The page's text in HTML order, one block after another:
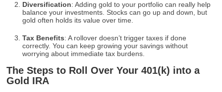
Diversification: Adding gold to your portfolio can really help
balance your investments. Stocks can go up and down, but
gold often holds its value over time.
Tax Benefits: A rollover doesn’t trigger taxes if done
correctly. You can keep growing your savings without
worrying about immediate tax burdens.
The Steps to Roll Over Your 401(k) into a
Gold IRA